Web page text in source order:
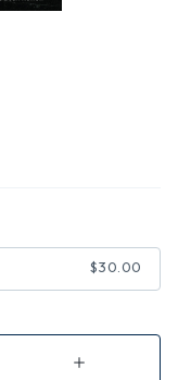
$30.00
Increase